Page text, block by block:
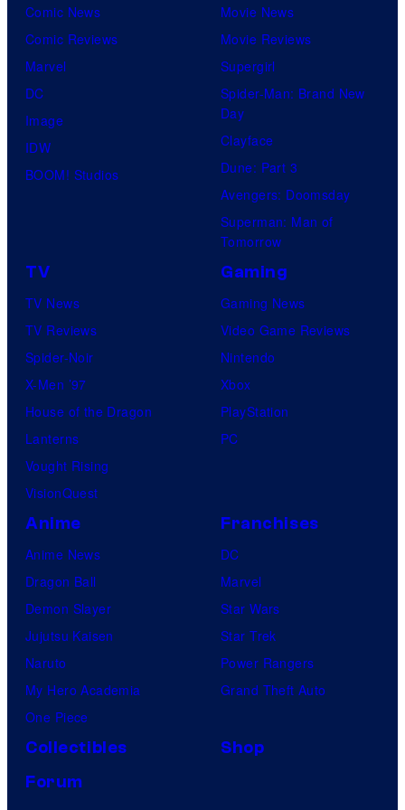
Comic News
Comic Reviews
Marvel
DC
Image
IDW
BOOM! Studios
Movie News
Movie Reviews
Supergirl
Spider-Man: Brand New
Day
Clayface
Dune: Part 3
Avengers: Doomsday
Superman: Man of
Tomorrow
TV
TV News
TV Reviews
Spider-Noir
X-Men ’97
House of the Dragon
Lanterns
Vought Rising
VisionQuest
Gaming
Gaming News
Video Game Reviews
Nintendo
Xbox
PlayStation
PC
Anime
Anime News
Dragon Ball
Demon Slayer
Jujutsu Kaisen
Naruto
My Hero Academia
One Piece
Franchises
DC
Marvel
Star Wars
Star Trek
Power Rangers
Grand Theft Auto
Collectibles
Shop
Forum